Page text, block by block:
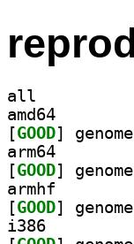
all
amd64
[GOOD
arm64
[GOOD
armhf
[GOOD
i386